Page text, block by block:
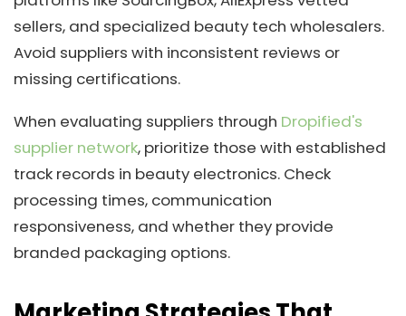
sellers, and specialized beauty tech wholesalers.
Avoid suppliers with inconsistent reviews or
missing certifications.
When evaluating suppliers through Dropified's
supplier network, prioritize those with established
track records in beauty electronics. Check
processing times, communication
responsiveness, and whether they provide
branded packaging options.